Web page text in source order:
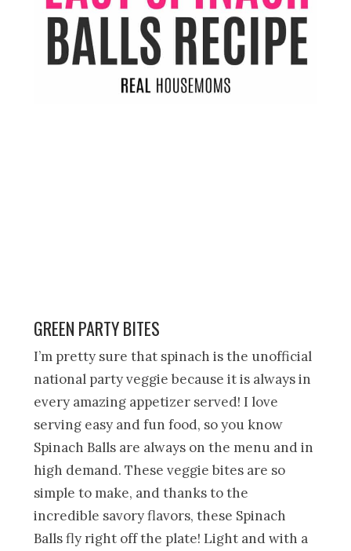
GREEN PARTY BITES
I’m pretty sure that spinach is the unofficial
national party veggie because it is always in
every amazing appetizer served! I love
serving easy and fun food, so you know
Spinach Balls are always on the menu and in
high demand. These veggie bites are so
simple to make, and thanks to the
incredible savory flavors, these Spinach
Balls fly right off the plate! Light and with a